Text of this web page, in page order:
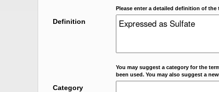
Please enter a detailed definition of the
Definition
You may suggest a category for the
been used. You may also suggest a
Category